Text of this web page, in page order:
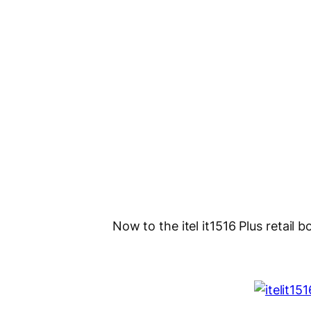
Now to the itel it1516 Plus retail